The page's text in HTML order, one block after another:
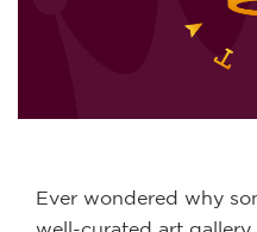
Ever wondered why